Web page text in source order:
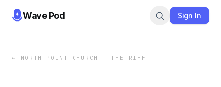
Wave Pod Sign In
← NORTH POINT CHURCH - THE RIFF